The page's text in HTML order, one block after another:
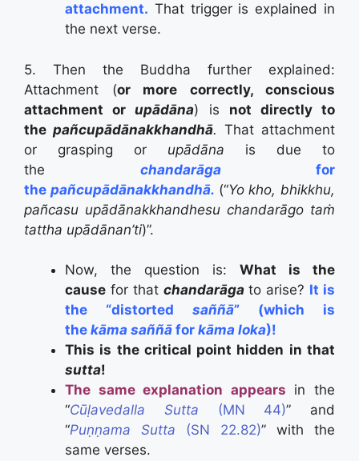
attachment. That trigger is explained in
the next verse.
5. Then the Buddha further explained:
Attachment (or more correctly, conscious
attachment orupādāna) is not directly to
the pañcupādānakkhandhā. That attachment
or grasping or upādāna is due to
the chandarāga for
the pañcupādānakkhandhā. (“Yo kho, bhikkhu,
pañcasu upādānakkhandhesu chandarāgo taṁ
tattha upādānan’ti)”.
Now, the question is: What is the
cause for that chandarāga to arise? It is
the “distorted saññā” (which is
the kāma saññā for kāma loka)!
This is the critical point hidden in that
sutta!
The same explanation appears in the
“Cūḷavedalla Sutta (MN 44)” and
“Puṇṇama Sutta (SN 22.82)” with the
same verses.